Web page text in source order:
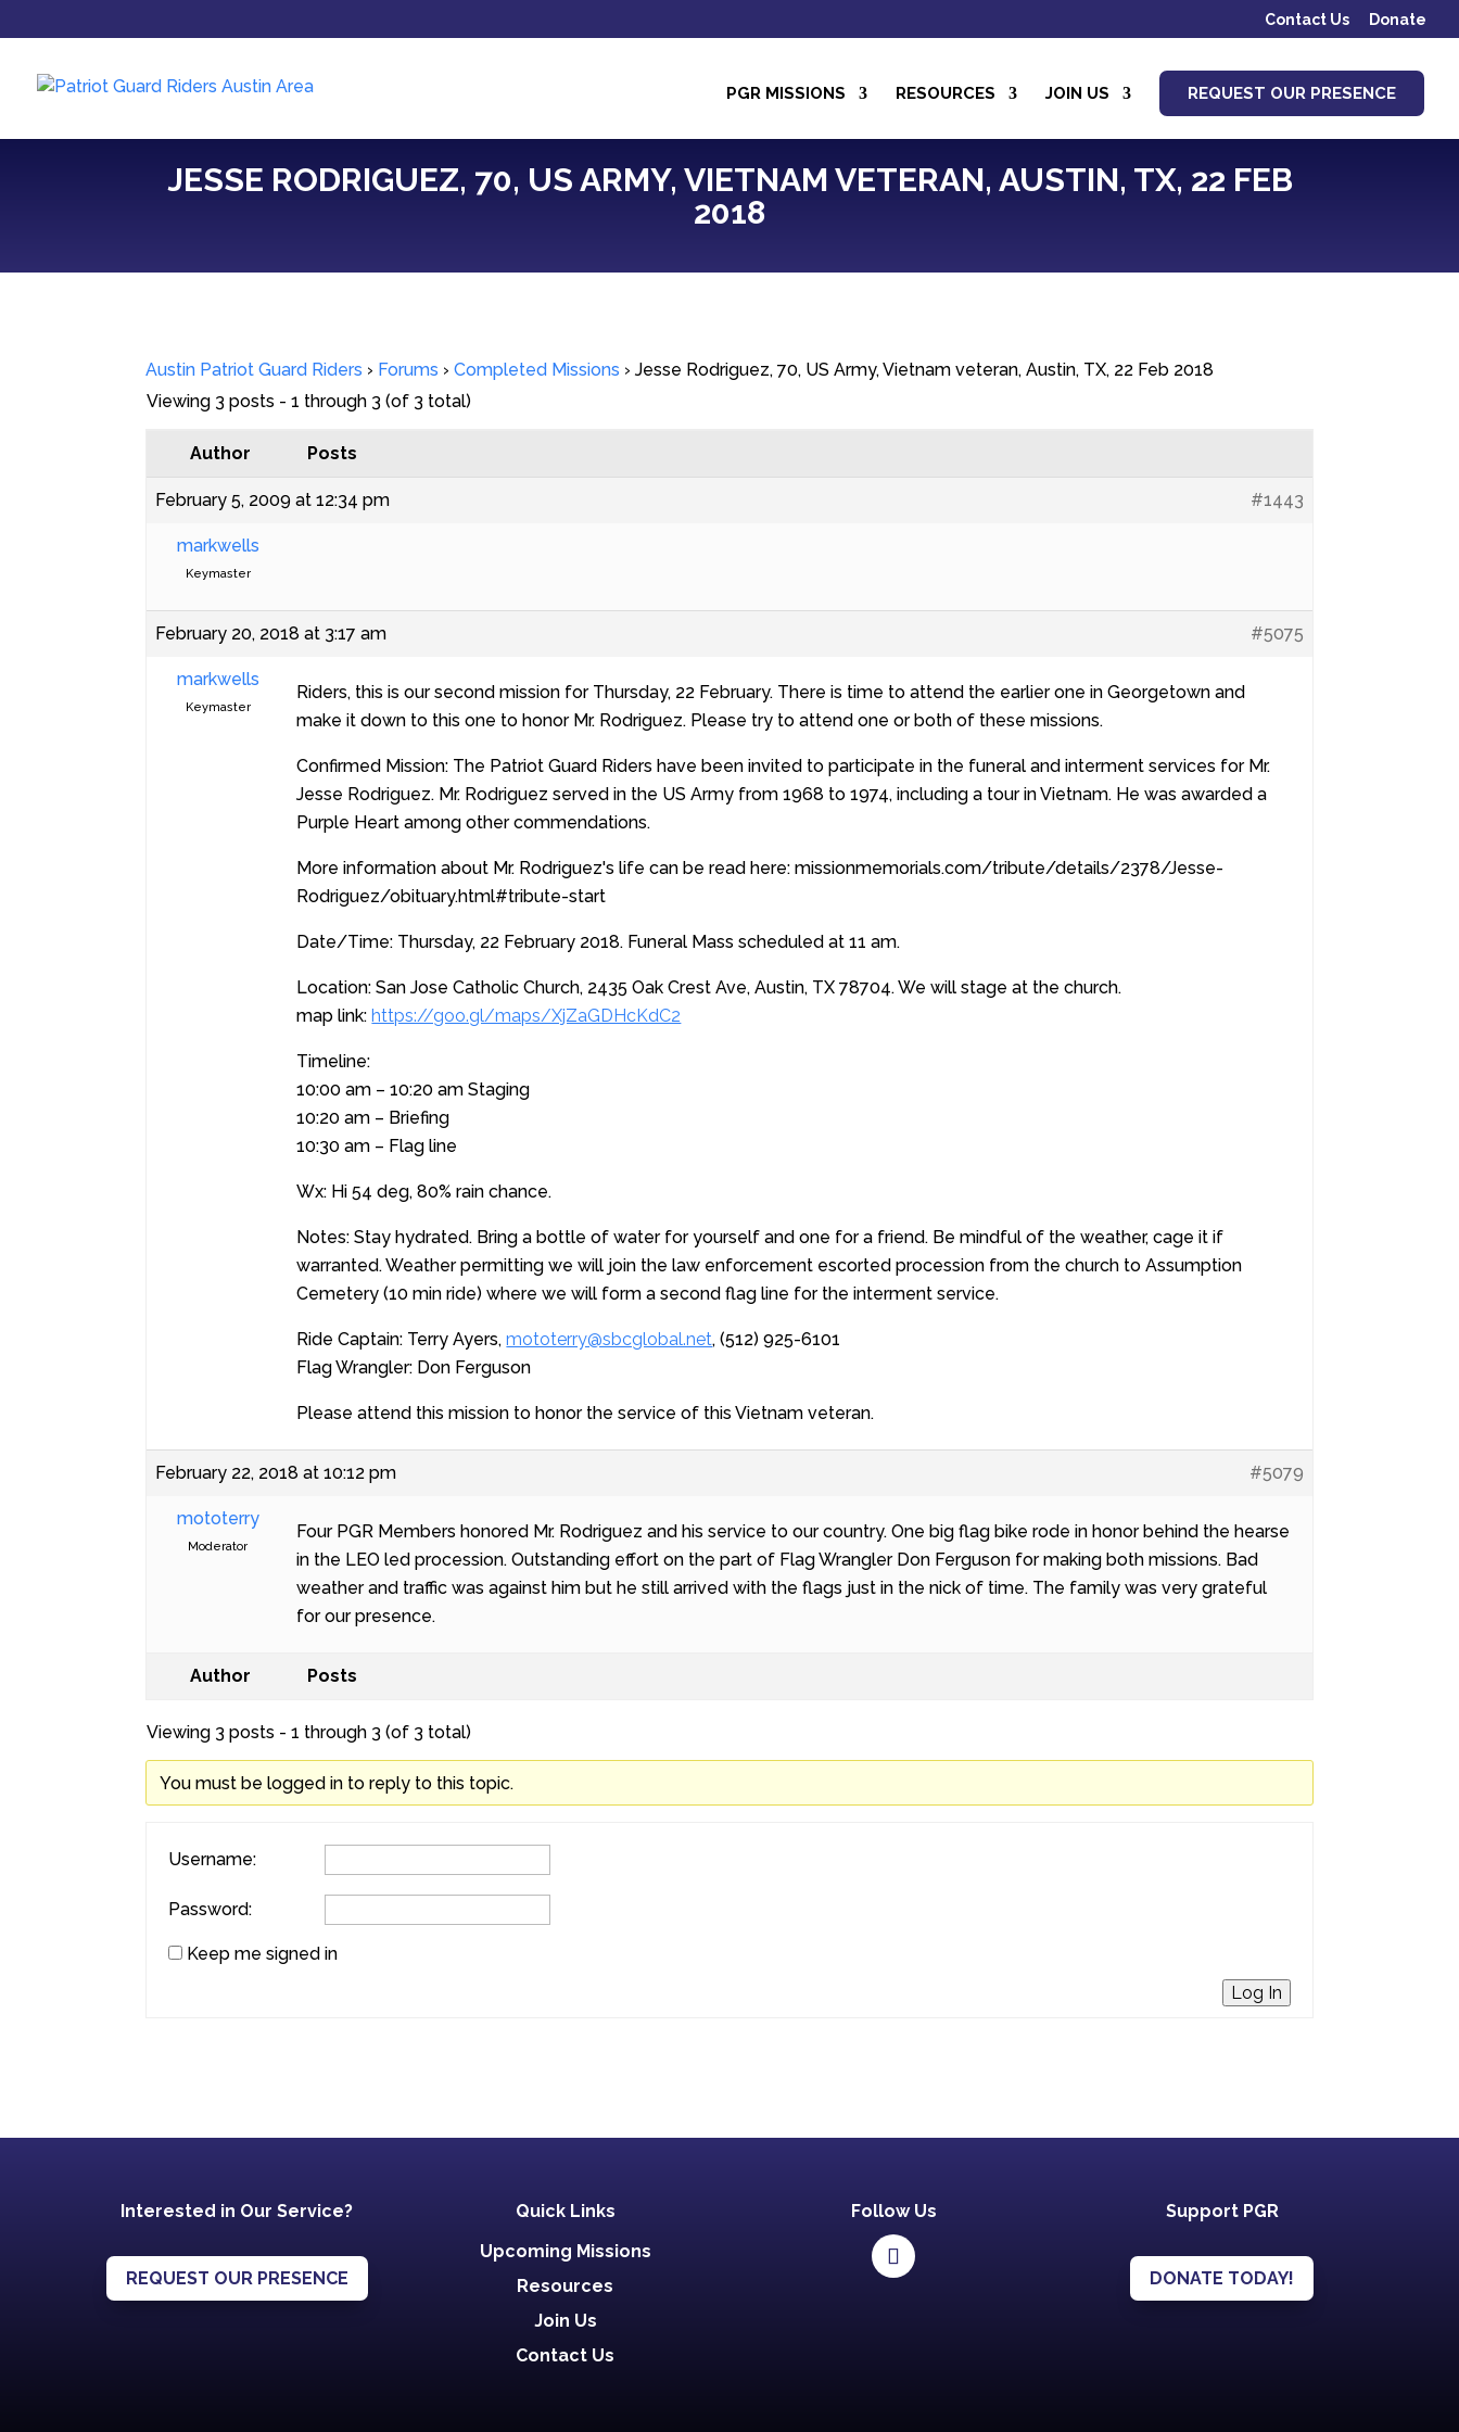
Contact Us Donate
PGR MISSIONS RESOURCES JOIN US REQUEST OUR PRESENCE
JESSE RODRIGUEZ, 70, US ARMY, VIETNAM VETERAN, AUSTIN, TX, 22 FEB
2018
Austin Patriot Guard Riders › Forums › Completed Missions › Jesse Rodriguez, 70, US Army, Vietnam veteran, Austin, TX, 22 Feb 2018
Viewing 3 posts - 1 through 3 (of 3 total)
Author Posts
February 5, 2009 at 12:34 pm #1443
markwells
Keymaster
February 20, 2018 at 3:17 am #5075
markwells
Keymaster
Riders, this is our second mission for Thursday, 22 February. There is time to attend the earlier one in Georgetown and
make it down to this one to honor Mr. Rodriguez. Please try to attend one or both of these missions.
Confirmed Mission: The Patriot Guard Riders have been invited to participate in the funeral and interment services for Mr.
Jesse Rodriguez. Mr. Rodriguez served in the US Army from 1968 to 1974, including a tour in Vietnam. He was awarded a
Purple Heart among other commendations.
More information about Mr. Rodriguez's life can be read here: missionmemorials.com/tribute/details/2378/Jesse-
Rodriguez/obituary.html#tribute-start
Date/Time: Thursday, 22 February 2018. Funeral Mass scheduled at 11 am.
Location: San Jose Catholic Church, 2435 Oak Crest Ave, Austin, TX 78704. We will stage at the church.
map link:https://goo.gl/maps/XjZaGDHcKdC2
Timeline:
10:00 am – 10:20 am Staging
10:20 am – Briefing
10:30 am – Flag line
Wx: Hi 54 deg, 80% rain chance.
Notes: Stay hydrated. Bring a bottle of water for yourself and one for a friend. Be mindful of the weather, cage it if
warranted. Weather permitting we will join the law enforcement escorted procession from the church to Assumption
Cemetery (10 min ride) where we will form a second flag line for the interment service.
Ride Captain: Terry Ayers,mototerry@sbcglobal.net, (512) 925-6101
Flag Wrangler: Don Ferguson
Please attend this mission to honor the service of this Vietnam veteran.
February 22, 2018 at 10:12 pm #5079
mototerry
Moderator
Four PGR Members honored Mr. Rodriguez and his service to our country. One big flag bike rode in honor behind the hearse
in the LEO led procession. Outstanding effort on the part of Flag Wrangler Don Ferguson for making both missions. Bad
weather and traffic was against him but he still arrived with the flags just in the nick of time. The family was very grateful
for our presence.
Author Posts
Viewing 3 posts - 1 through 3 (of 3 total)
You must be logged in to reply to this topic.
Username:
Password:
Keep me signed in
Log In
Interested in Our Service?
REQUEST OUR PRESENCE
Quick Links
Upcoming Missions
Resources
Join Us
Contact Us
Follow Us Support PGR
DONATE TODAY!